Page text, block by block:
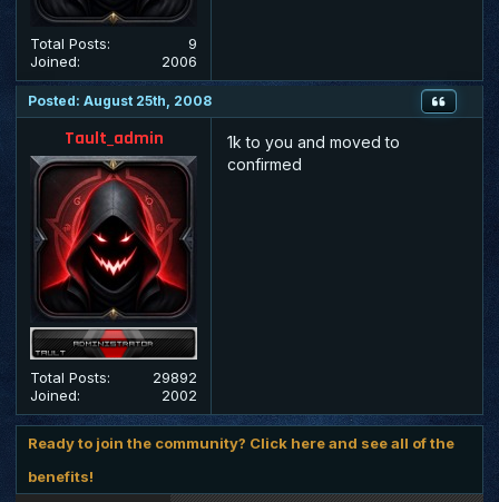
Total Posts:
9
Joined:
2006
Posted: August 25th, 2008
Tault_admin
Total Posts:
29892
Joined:
2002
1k to you and moved to
confirmed
Ready to join the community? Click here and see all of the
benefits!